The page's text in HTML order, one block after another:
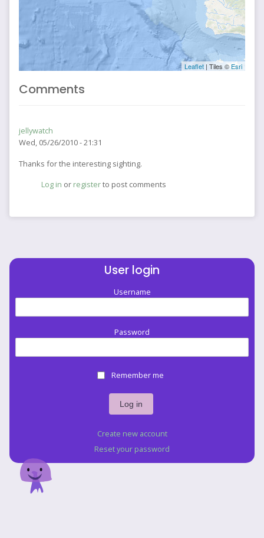
Leaflet | Tiles © Esri
Comments
jellywatch
Wed, 05/26/2010 - 21:31
Thanks for the interesting sighting.
Log in or registerto post comments
User login
Username
Password
Remember me
Create new account
Reset your password